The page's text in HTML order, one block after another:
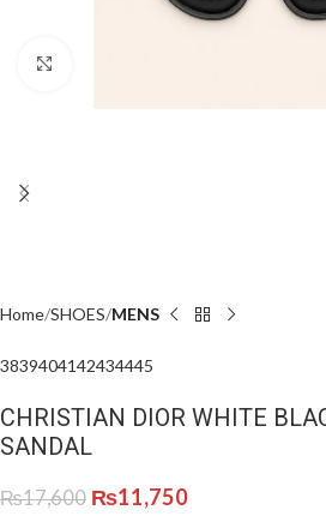
Home SHOES MENS
3839404142434445
CHRISTIAN DIOR WHITE
SANDAL
₨17,600 ₨11,750